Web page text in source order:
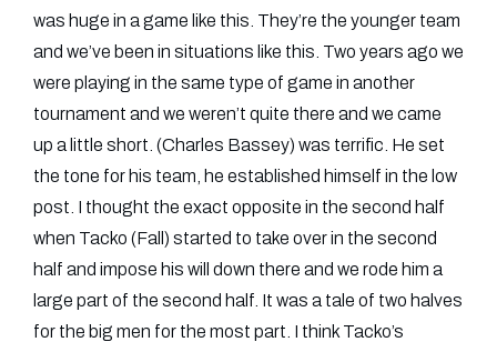
was huge in a game like this. They’re the younger team
and we’ve been in situations like this. Two years ago we
were playing in the same type of game in another
tournament and we weren’t quite there and we came
up a little short. (Charles Bassey) was terrific. He set
the tone for his team, he established himself in the low
post. I thought the exact opposite in the second half
when Tacko (Fall) started to take over in the second
half and impose his will down there and we rode him a
large part of the second half. It was a tale of two halves
for the big men for the most part. I think Tacko’s